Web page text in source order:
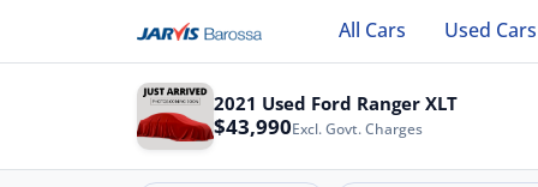
All Cars Used Cars
2021 Used Ford Ranger XLT
$43,990Excl. Govt. Charges